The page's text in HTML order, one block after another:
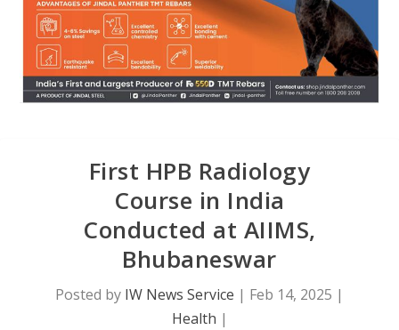
First HPB Radiology
Course in India
Conducted at AIIMS,
Bhubaneswar
Posted by IW News Service | Feb 14, 2025 |
Health |